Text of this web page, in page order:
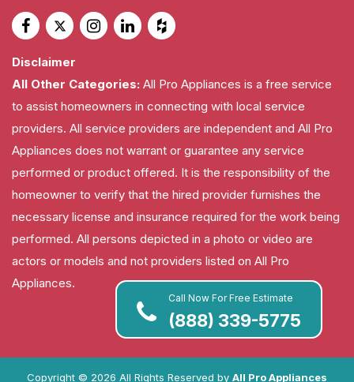
Call Now For Free Estimate
(888) 339-5775
Disclaimer
All Other Categories: All Pro Appliances is a free service
to assist homeowners in connecting with local service
providers. All service providers are independent and All Pro
Appliances does not warrant or guarantee any service
performed or product offered. It is the responsibility of the
homeowner to verify that the hired provider furnishes the
necessary license and insurance required for the work being
performed. All persons depicted in a photo or video are
actors or models and not providers listed on All Pro
Appliances.
Copyright © 2026 All Rights Reserved by All Pro Appliances